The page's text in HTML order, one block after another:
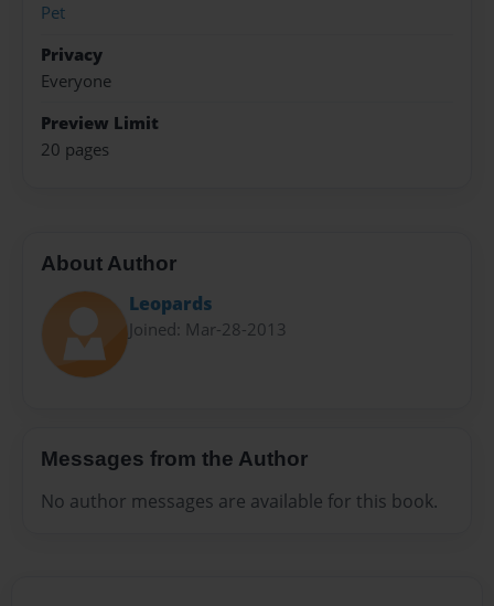
Pet
Privacy
Everyone
Preview Limit
20 pages
About Author
Leopards
Joined: Mar-28-2013
Messages from the Author
No author messages are available for this book.